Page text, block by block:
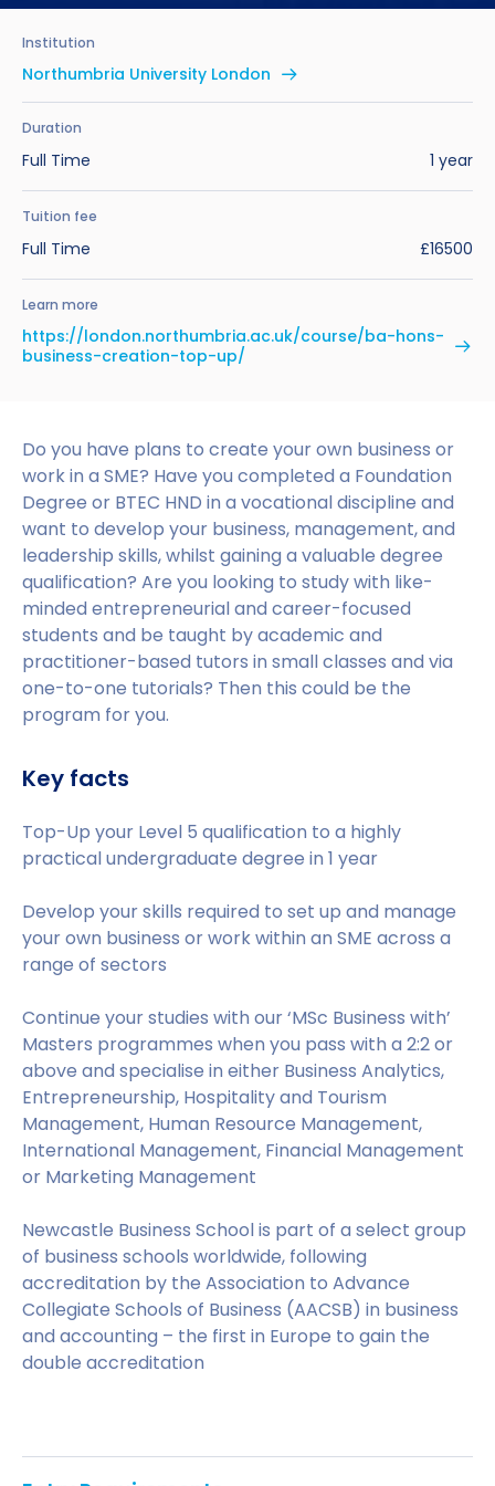
International English Language Testing
System (IELTS)
Study in the UK Without IELTS
LanguageCert International ESOL SELT
What is the PTE Academic Test?
Russell Group Universities List
How to Get a Scholarship to Study in the UK
Benefits of Studying in the UK
#We Are International Campaign
Life in the UK
How to Prepare for University in the UK
Part Time Jobs for Students in the UK
Credibility Interviews Information
UK Student Visa Application Fees
Study Abroad Services
Upcoming Events
Find us near you
Do you have plans to create your own business or
work in a SME? Have you completed a Foundation
Degree or BTEC HND in a vocational discipline and
want to develop your business, management, and
leadership skills, whilst gaining a valuable degree
qualification? Are you looking to study with like-
minded entrepreneurial and career-focused
students and be taught by academic and
practitioner-based tutors in small classes and via
one-to-one tutorials? Then this could be the
program for you.
Key facts
Top-Up your Level 5 qualification to a highly
practical undergraduate degree in 1 year
Develop your skills required to set up and manage
your own business or work within an SME across a
range of sectors
Continue your studies with our ‘MSc Business with’
Masters programmes when you pass with a 2:2 or
above and specialise in either Business Analytics,
Entrepreneurship, Hospitality and Tourism
Management, Human Resource Management,
International Management, Financial Management
or Marketing Management
Newcastle Business School is part of a select group
of business schools worldwide, following
accreditation by the Association to Advance
Collegiate Schools of Business (AACSB) in business
and accounting – the first in Europe to gain the
double accreditation
Institution
Northumbria University London
Duration
Full Time 1 year
Tuition fee
Full Time £16500
Learn more
https://london.northumbria.ac.uk/course/ba-hons-
business-creation-top-up/